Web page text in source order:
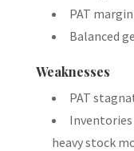
PAT
Balanced
Weaknesses
PAT
heavy stock